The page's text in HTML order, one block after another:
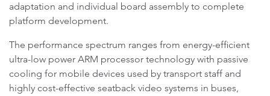
adaptation and individual board assembly to complete
platform development.
The performance spectrum ranges from energy-efficient
ultra-low power ARM processor technology with passive
cooling for mobile devices used by transport staff and
highly cost-effective seatback video systems in buses,